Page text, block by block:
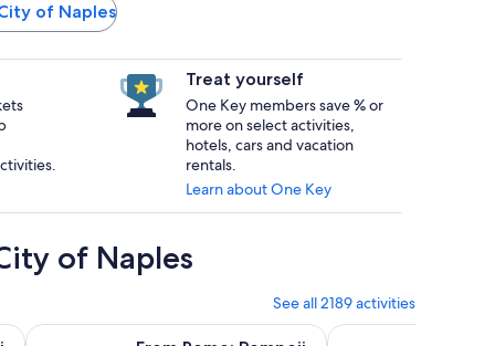
of Naples
Treat yourself
One Key members save % or
more on select activities,
hotels, cars and vacation
rentals.
Learn about One Key
of Naples
See all 2189 activities
Sorrento Day Trip Opens in new tab
From Rome: Pompeii Day Trip with Optional Vesuvius &
From Rome: Amalfi